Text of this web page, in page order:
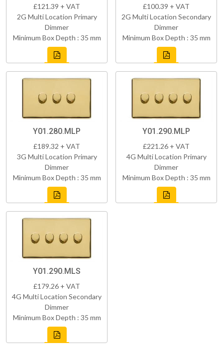
£121.39 + VAT
2G Multi Location Primary
Dimmer
Minimum Box Depth : 35 mm
£100.39 + VAT
2G Multi Location Secondary
Dimmer
Minimum Box Depth : 35 mm
Y01.280.MLP
£189.32 + VAT
3G Multi Location Primary
Dimmer
Minimum Box Depth : 35 mm
Y01.290.MLP
£221.26 + VAT
4G Multi Location Primary
Dimmer
Minimum Box Depth : 35 mm
Y01.290.MLS
£179.26 + VAT
4G Multi Location Secondary
Dimmer
Minimum Box Depth : 35 mm